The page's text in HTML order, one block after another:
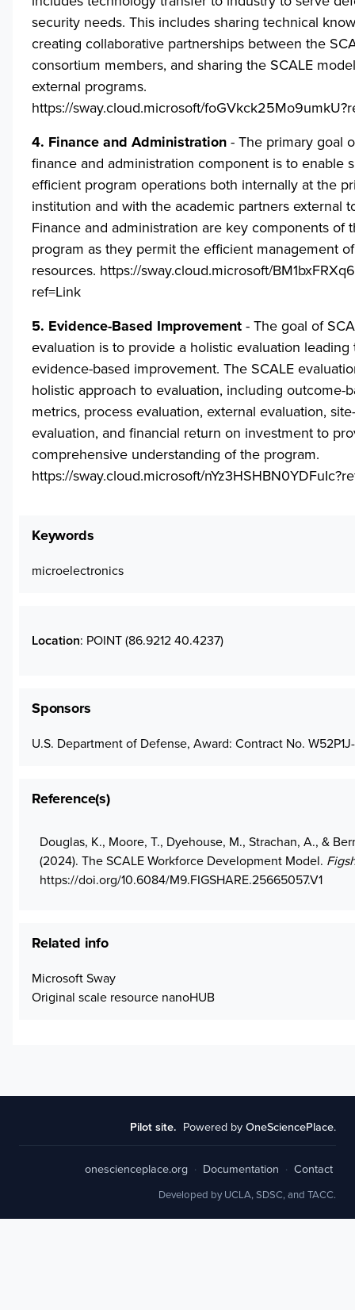
security needs. This includes sharing technical
creating collaborative partnerships between the
consortium members, and sharing the SCALE
external programs.
https://sway.cloud.microsoft/
4. Finance and Administration- The primary goal
finance and administration component is to enable
efficient program operations both internally at the
institution and with the academic partners external
Finance and administration are key components of
program as they permit the efficient management of
resources. https://sway.cloud.microsoft/
ref=Link
5. Evidence-Based Improvement- The goal of
evaluation is to provide a holistic evaluation leading
evidence-based improvement. The SCALE
holistic approach to evaluation, including outcome-
metrics, process evaluation, external evaluation,
evaluation, and financial return on investment to
comprehensive understanding of the program.
https://sway.cloud.microsoft/
Keywords
microelectronics
Location: POINT (86.9212 40.4237)
Sponsors
U.S. Department of Defense, Award: Contract No.
Reference(s)
Douglas, K., Moore, T., Dyehouse, M., Strachan, A., &
(2024). The SCALE Workforce Development Model.
https://doi.org/10.6084/M9.FIGSHARE.25665057.V1
Related info
Microsoft Sway
Original scale resource nanoHUB
Pilot site. Powered byOneSciencePlace.
onescienceplace.org · Documentation · Contact
Developed by UCLA, SDSC, and TACC.